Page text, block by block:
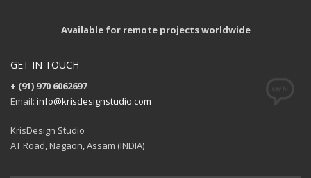
Available for remote projects worldwide
GET IN TOUCH
+ (91) 970 6062697
Email: info@krisdesignstudio.com
KrisDesign Studio
AT Road, Nagaon, Assam (INDIA)